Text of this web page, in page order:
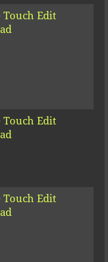
Touch Edit
Touch Edit
Touch Edit